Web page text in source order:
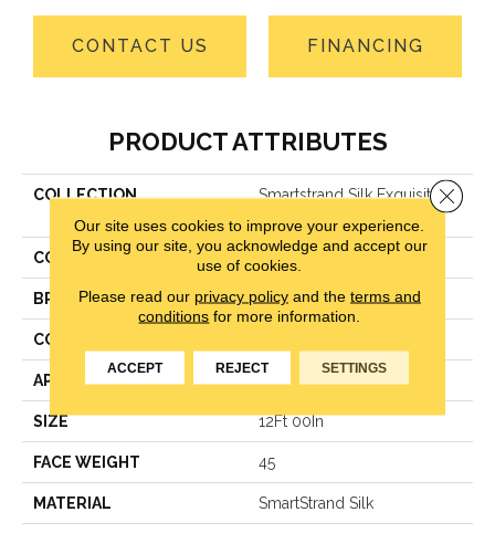
CONTACT US FINANCING
PRODUCT ATTRIBUTES
COLLECTION
Smartstrand Silk Exquisite
COLOR Gray
BRAND Godfrey Hirst
CONSTRUCTION
APPLICATION Residential
SIZE 12Ft 00In
FACE WEIGHT 45
MATERIAL SmartStrand Silk
Our site uses cookies to improve your experience.
By using our site, you acknowledge and accept our
use of cookies.
Please read our privacy policyand the terms and
conditions for more information.
ACCEPT REJECT SETTINGS
Close